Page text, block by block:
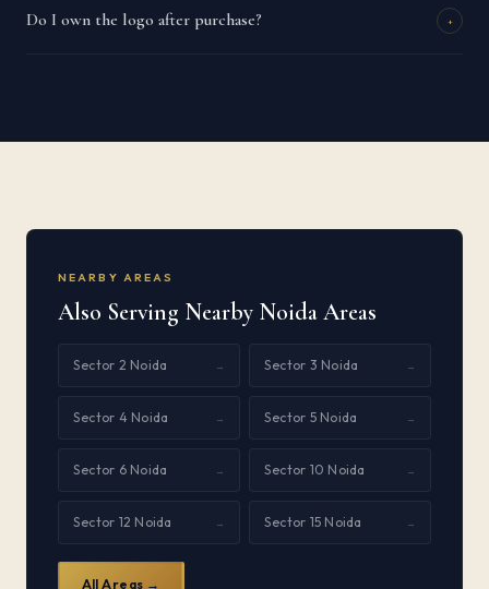
Do I own the logo after purchase? +
NEARBY AREAS
Also Serving Nearby Noida Areas
Sector 2 Noida → Sector 3 Noida →
Sector 4 Noida → Sector 5 Noida →
Sector 6 Noida → Sector 10 Noida →
Sector 12 Noida → Sector 15 Noida →
All Areas →